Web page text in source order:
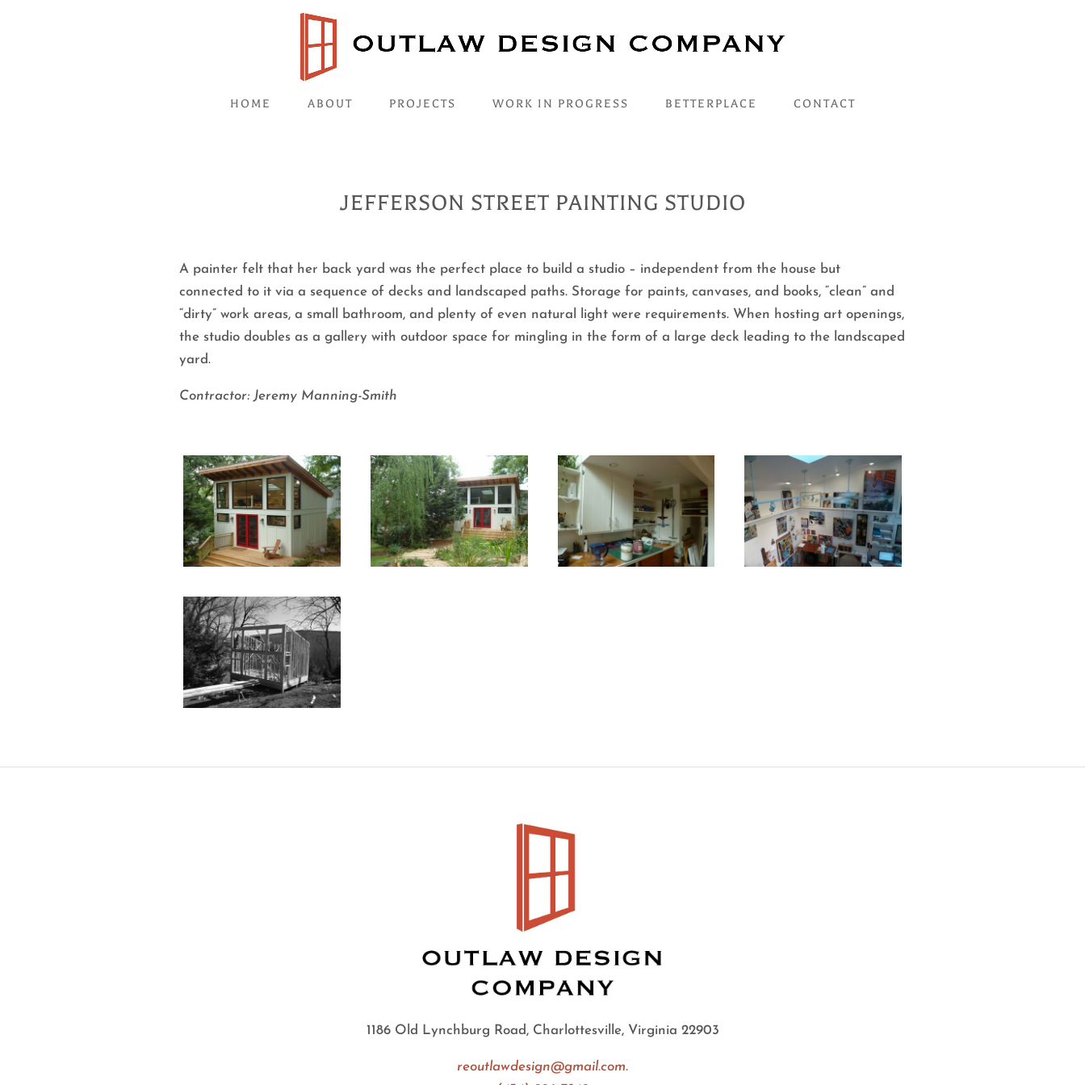
HOME ABOUT PROJECTS WORK IN PROGRESS BETTERPLACE CONTACT
JEFFERSON STREET PAINTING STUDIO
A painter felt that her back yard was the perfect place to build a studio – independent from the house but
connected to it via a sequence of decks and landscaped paths. Storage for paints, canvases, and books, “clean” and
“dirty” work areas, a small bathroom, and plenty of even natural light were requirements. When hosting art openings,
the studio doubles as a gallery with outdoor space for mingling in the form of a large deck leading to the landscaped
yard.
Contractor: Jeremy Manning-Smith
1186 Old Lynchburg Road, Charlottesville, Virginia 22903
reoutlawdesign@gmail.com.